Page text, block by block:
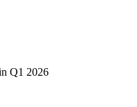
Q1 2026